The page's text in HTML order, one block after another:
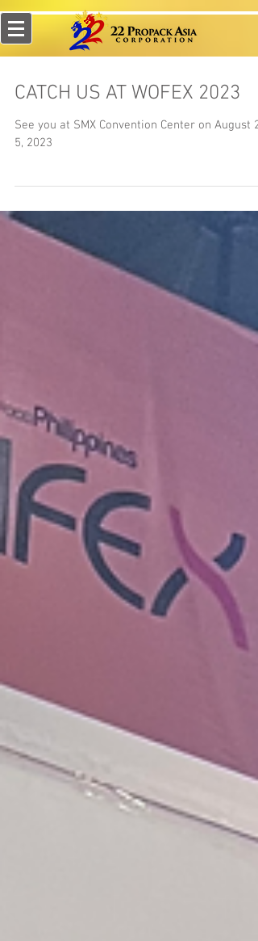
CATCH US AT WOFEX 2023
See you at SMX Convention Center on August 2-
5, 2023